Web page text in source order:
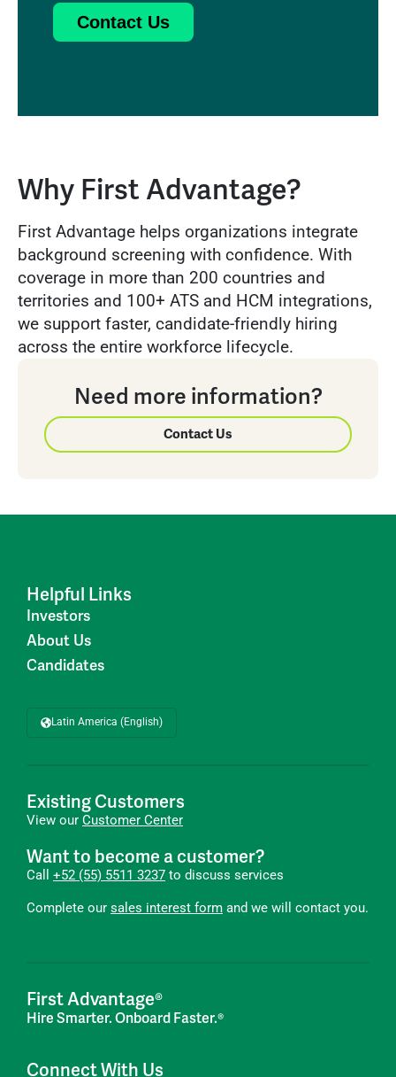
Contact Us
Why First Advantage?
First Advantage helps organizations integrate
background screening with confidence. With
coverage in more than 200 countries and
territories and 100+ ATS and HCM integrations,
we support faster, candidate-friendly hiring
across the entire workforce lifecycle.
Need more information?
Contact Us
Helpful Links
Investors
About Us
Candidates
Latin America (English)
Existing Customers
View our Customer Center
Want to become a customer?
Call +52 (55) 5511 3237 to discuss services
Complete our sales interest form and we will contact you.
First Advantage®
Hire Smarter. Onboard Faster.®
Connect With Us